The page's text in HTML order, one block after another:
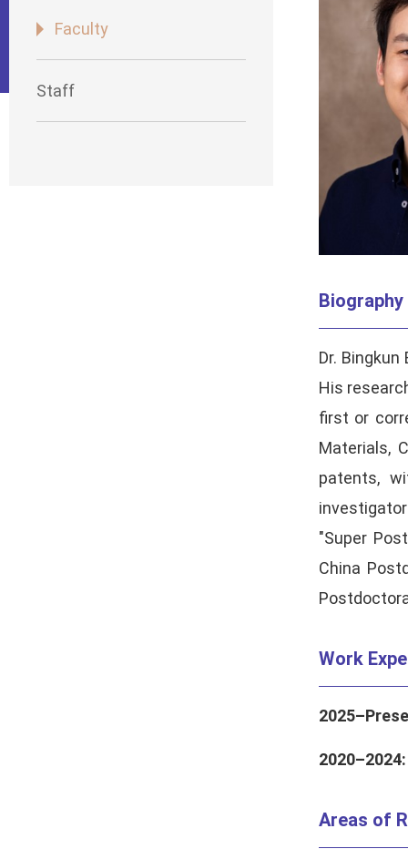
Faculty
Staff
Biography
Dr.
His
first or
Materials,
patents,
"Super
China
Work
2020–2024:
Areas of